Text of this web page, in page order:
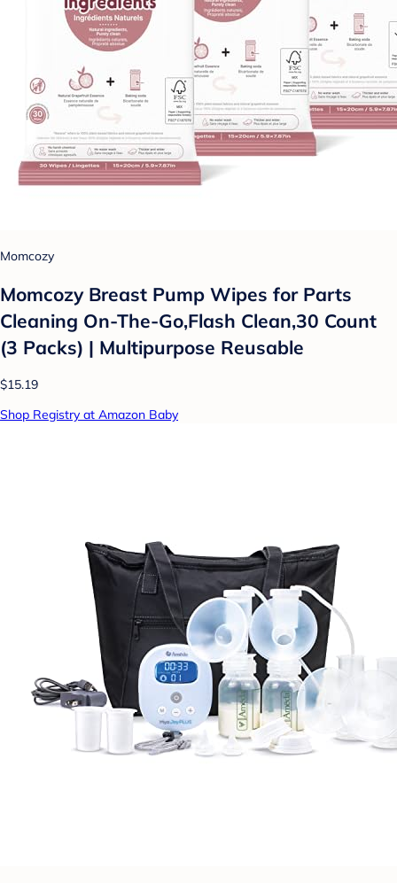
Momcozy
Momcozy Breast Pump Wipes for Parts
Cleaning On-The-Go,Flash Clean,30 Count
(3 Packs) | Multipurpose Reusable
$15.19
Shop Registry at Amazon Baby